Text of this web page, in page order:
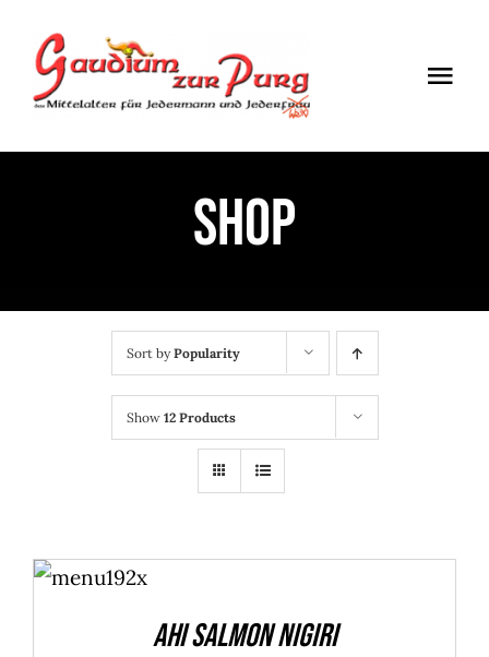
content
Shop
Sort byPopularity
Show 12 Products
ADD TO
CART
/
Ahi Salmon Nigiri